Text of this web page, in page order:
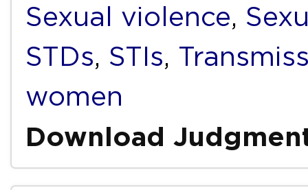
Sexual violence,
STDs, STIs,
women
Download